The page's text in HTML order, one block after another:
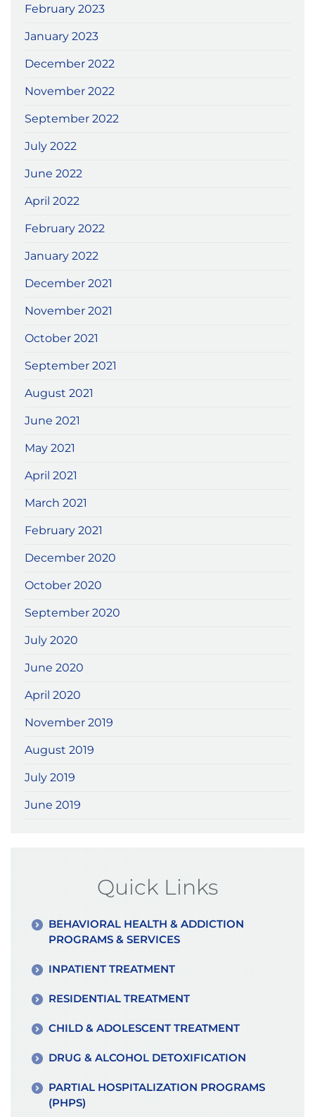
February 2023
January 2023
December 2022
November 2022
September 2022
July 2022
June 2022
April 2022
February 2022
January 2022
December 2021
November 2021
October 2021
September 2021
August 2021
June 2021
May 2021
April 2021
March 2021
February 2021
December 2020
October 2020
September 2020
July 2020
June 2020
April 2020
November 2019
August 2019
July 2019
June 2019
Quick Links
BEHAVIORAL HEALTH & ADDICTION
PROGRAMS & SERVICES
INPATIENT TREATMENT
RESIDENTIAL TREATMENT
CHILD & ADOLESCENT TREATMENT
DRUG & ALCOHOL DETOXIFICATION
PARTIAL HOSPITALIZATION PROGRAMS
(PHPS)